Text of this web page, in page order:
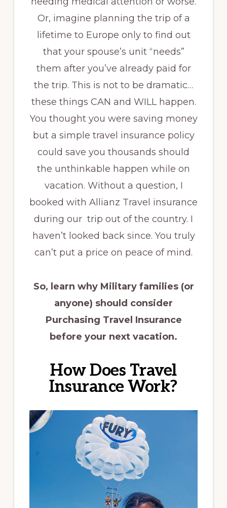
Or, imagine planning the trip of a
lifetime to Europe only to find out
that your spouse’s unit “needs”
them after you’ve already paid for
the trip. This is not to be dramatic…
these things CAN and WILL happen.
You thought you were saving money
but a simple travel insurance policy
could save you thousands should
the unthinkable happen while on
vacation. Without a question, I
booked with Allianz Travel insurance
during our trip out of the country. I
haven’t looked back since. You truly
can’t put a price on peace of mind.
So, learn why Military families (or
anyone) should consider
Purchasing Travel Insurance
before your next vacation.
How Does Travel
Insurance Work?